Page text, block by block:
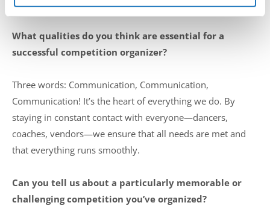
participant.
What qualities do you think are essential for a
successful competition organizer?
Three words: Communication, Communication,
Communication! It’s the heart of everything we do. By
staying in constant contact with everyone—dancers,
coaches, vendors—we ensure that all needs are met and
that everything runs smoothly.
Can you tell us about a particularly memorable or
challenging competition you’ve organized?